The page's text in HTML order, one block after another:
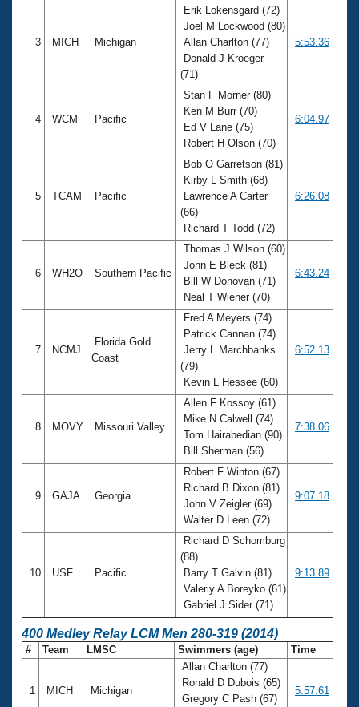
3 MICH Michigan
Erik Lokensgard (72)
Joel M Lockwood (80)
Allan Charlton (77)
Donald J Kroeger
(71)
5:53.36
4 WCM Pacific
Stan F Morner (80)
Ken M Burr (70)
Ed V Lane (75)
Robert H Olson (70)
6:04.97
5 TCAM Pacific
Bob O Garretson (81)
Kirby L Smith (68)
Lawrence A Carter
(66)
Richard T Todd (72)
6:26.08
6 WH2O Southern Pacific
Thomas J Wilson (60)
John E Bleck (81)
Bill W Donovan (71)
Neal T Wiener (70)
6:43.24
7 NCMJ
Florida Gold
Coast
Fred A Meyers (74)
Patrick Cannan (74)
Jerry L Marchbanks
(79)
Kevin L Hessee (60)
6:52.13
8 MOVY Missouri Valley
Allen F Kossoy (61)
Mike N Calwell (74)
Tom Hairabedian (90)
Bill Sherman (56)
7:38.06
9 GAJA Georgia
Robert F Winton (67)
Richard B Dixon (81)
John V Zeigler (69)
Walter D Leen (72)
9:07.18
10 USF Pacific
Richard D Schomburg
(88)
Barry T Galvin (81)
Valeriy A Boreyko (61)
Gabriel J Sider (71)
9:13.89
400 Medley Relay LCM Men 280-319 (2014)
# Team LMSC Swimmers (age) Time
1 MICH Michigan
Allan Charlton (77)
Ronald D Dubois (65)
Gregory C Pash (67)
5:57.61